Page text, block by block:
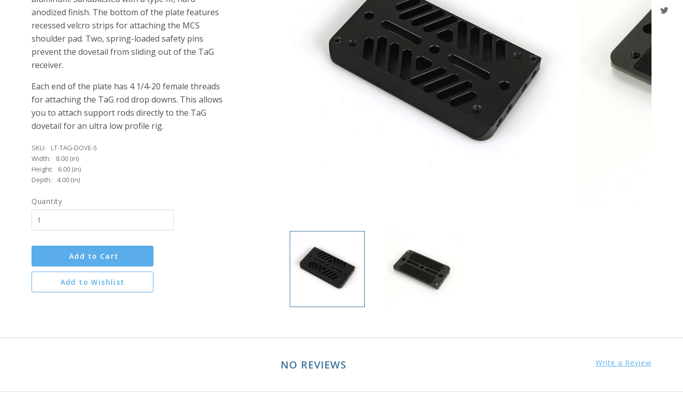
anodized finish. The bottom of the plate features
recessed velcro strips for attaching the MCS
shoulder pad. Two, spring-loaded safety pins
prevent the dovetail from sliding out of the TaG
receiver.
Each end of the plate has 4 1/4-20 female threads
for attaching the TaG rod drop downs. This allows
you to attach support rods directly to the TaG
dovetail for an ultra low profile rig.
SKU:
LT-TAG-DOVE-5
Width:
8.00 (in)
Height:
6.00 (in)
Depth:
4.00 (in)
Quantity
Add to Cart
NO REVIEWS Write a Review